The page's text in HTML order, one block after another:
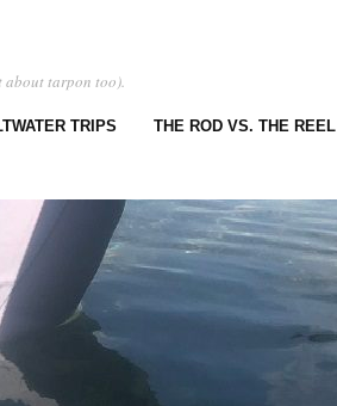
about tarpon too).
TRIPS THE ROD VS. THE REEL